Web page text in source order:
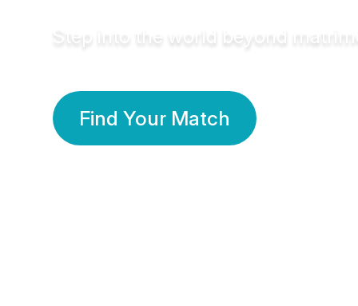
Step into the world beyond
Find Your Match